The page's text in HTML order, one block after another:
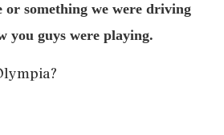
or something we were driving
you guys were playing.